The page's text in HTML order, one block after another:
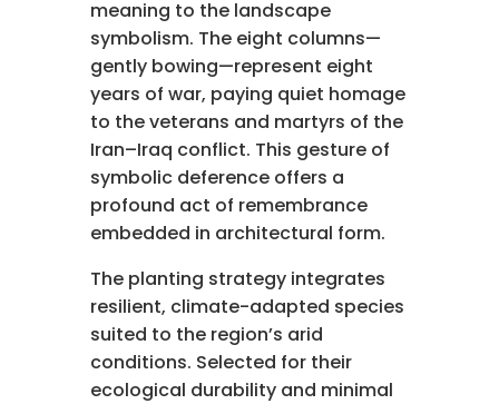
meaning to the landscape
symbolism. The eight columns—
gently bowing—represent eight
years of war, paying quiet homage
to the veterans and martyrs of the
Iran–Iraq conflict. This gesture of
symbolic deference offers a
profound act of remembrance
embedded in architectural form.
The planting strategy integrates
resilient, climate-adapted species
suited to the region’s arid
conditions. Selected for their
ecological durability and minimal